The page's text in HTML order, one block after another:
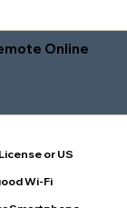
Online
or US
Wi-Fi